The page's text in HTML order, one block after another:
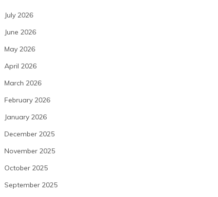
July 2026
June 2026
May 2026
April 2026
March 2026
February 2026
January 2026
December 2025
November 2025
October 2025
September 2025